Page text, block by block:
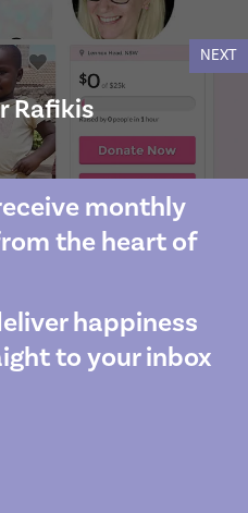
NEXT
Rafikis
monthly
the heart of
happiness
to your inbox